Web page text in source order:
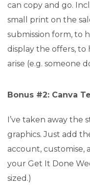
can copy and go.
small print on the
submission form, to
display the offers, to
arise (e.g. someone
Bonus #2: Canva
I’ve taken away the
graphics. Just add
account, customise,
your Get It Done
sized.)